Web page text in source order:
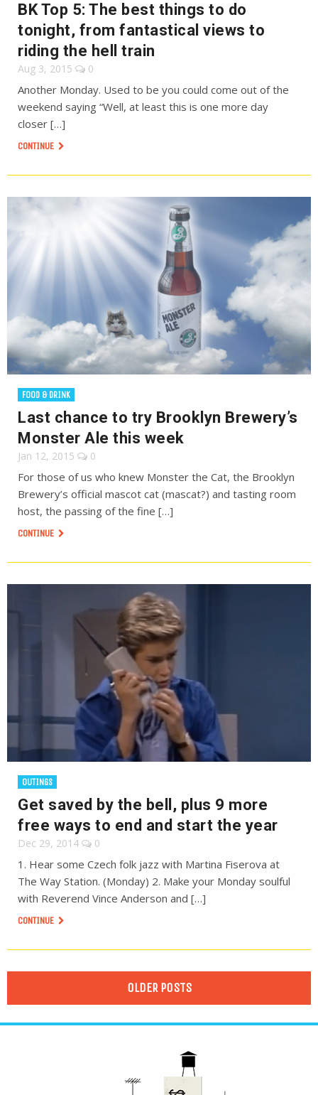
BK Top 5: The best things to do
tonight, from fantastical views to
riding the hell train
Aug 3, 2015 0
Another Monday. Used to be you could come out of the
weekend saying “Well, at least this is one more day
closer […]
CONTINUE
FOOD & DRINK
Last chance to try Brooklyn Brewery’s
Monster Ale this week
Jan 12, 2015 0
For those of us who knew Monster the Cat, the Brooklyn
Brewery’s official mascot cat (mascat?) and tasting room
host, the passing of the fine […]
CONTINUE
OUTINGS
Get saved by the bell, plus 9 more
free ways to end and start the year
Dec 29, 2014 0
1. Hear some Czech folk jazz with Martina Fiserova at
The Way Station. (Monday) 2. Make your Monday soulful
with Reverend Vince Anderson and […]
CONTINUE
OLDER POSTS